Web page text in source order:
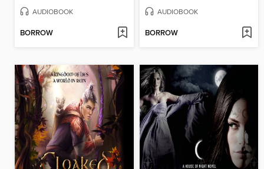
AUDIOBOOK
BORROW
AUDIOBOOK
BORROW